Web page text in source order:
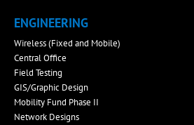
ENGINEERING
Wireless (Fixed and Mobile)
Central Office
Field Testing
GIS/Graphic Design
Mobility Fund Phase II
Network Designs